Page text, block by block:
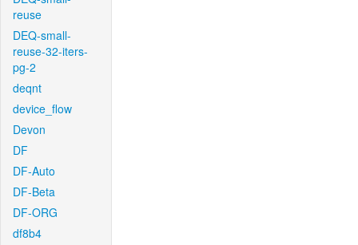
reuse
DEQ-small-
reuse-32-iters-
pg-2
deqnt
device_flow
Devon
DF
DF-Auto
DF-Beta
DF-ORG
df8b4